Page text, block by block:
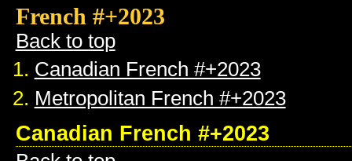
French #+2023
Back to top
Canadian French #+2023
Metropolitan French #+2023
Canadian French #+2023